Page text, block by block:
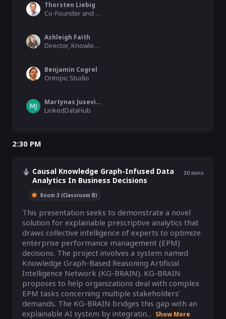
Thorsten Liebig
Co-Founder and CEO, Derivo
Ashleigh Faith
Director, Knowledge Graph, Semantic Search, & MLAI, EBSCO Information Services
Benjamin Cogrel
Ontopic Studio
Martynas Jusevicius
LinkedDataHub
2:30 PM
Causal Knowledge Graph-Infused Data
Analytics In Business Decisions
30 mins
Room 3 (Classroom B)
This presentation seeks to demonstrate a novel
solution for explainable prescriptive analytics that
draws collective intelligence of experts to optimize
enterprise performance management (EPM)
decisions. The project involves a system named
Knowledge Graph-Based Reasoning Artificial
Intelligence Network (KG-BRAIN). KG-BRAIN
proposes to help organizations deal with complex
EPM tasks concerning multiple stakeholders’
demands. The KG-BRAIN bridges this gap with an
explainable AI system by integratin... Show More